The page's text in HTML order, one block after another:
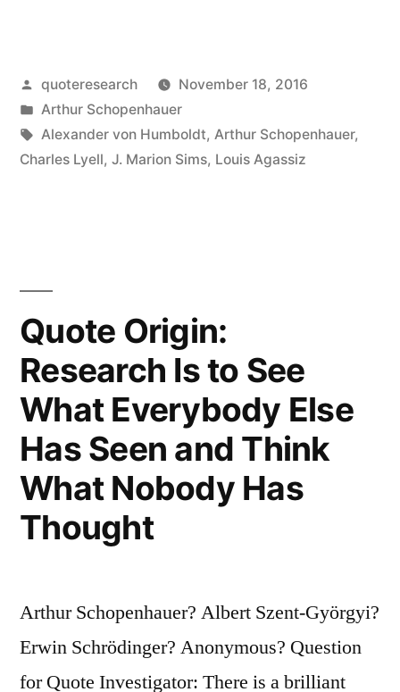
Passes
Through
Three
Ridiculed.
Second,
It
Is
Violently
Opposed.
Is
Accepted
As
Posted
by
quoteresearch
November 18, 2016
Posted
in
Arthur Schopenhauer
Tags:
Alexander von Humboldt, Arthur Schopenhauer,
Charles Lyell, J. Marion Sims, Louis Agassiz
Quote Origin:
Research Is to See
What Everybody Else
Has Seen and Think
What Nobody Has
Thought
Arthur Schopenhauer? Albert Szent-Györgyi?
Erwin Schrödinger? Anonymous? Question
for Quote Investigator: There is a brilliant